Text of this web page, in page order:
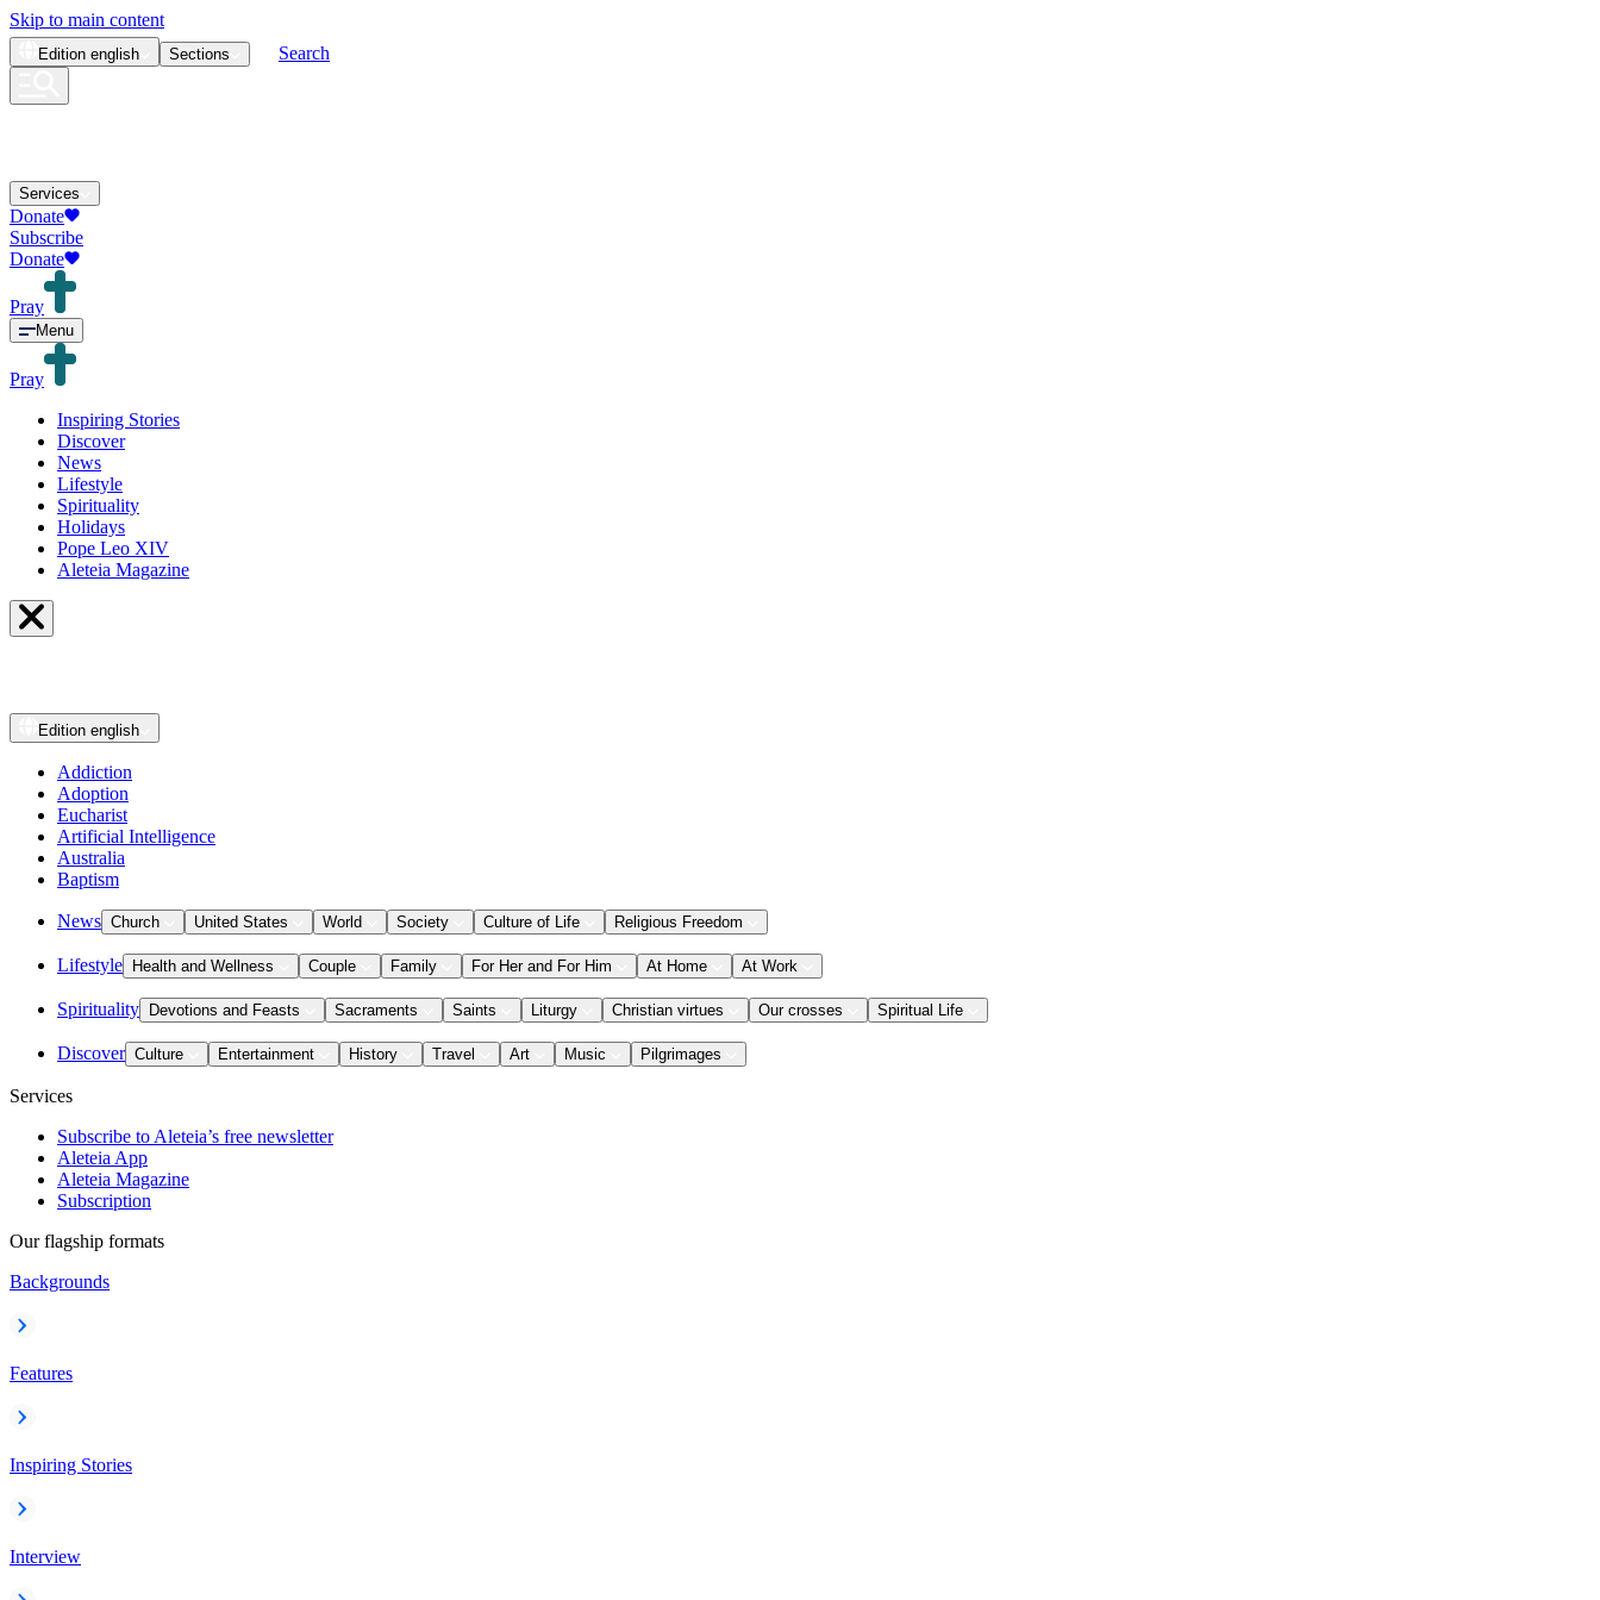
Skip to main content
Edition english Sections Search
Services
Donate
Subscribe
Donate
Pray
Menu
Pray
Inspiring Stories
Discover
News
Lifestyle
Spirituality
Holidays
Pope Leo XIV
Aleteia Magazine
Edition english
Addiction
Adoption
Eucharist
Artificial Intelligence
Australia
Baptism
News Church United States World Society Culture of Life Religious Freedom
Lifestyle Health and Wellness Couple Family For Her and For Him At Home At Work
Spirituality Devotions and Feasts Sacraments Saints Liturgy Christian virtues Our crosses Spiritual Life
Discover Culture Entertainment History Travel Art Music Pilgrimages
Services
Subscribe to Aleteia’s free newsletter
Aleteia App
Aleteia Magazine
Subscription
Our flagship formats
Backgrounds
Features
Inspiring Stories
Interview